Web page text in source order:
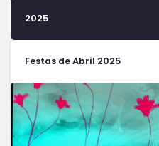
2025
Festas de Abril 2025